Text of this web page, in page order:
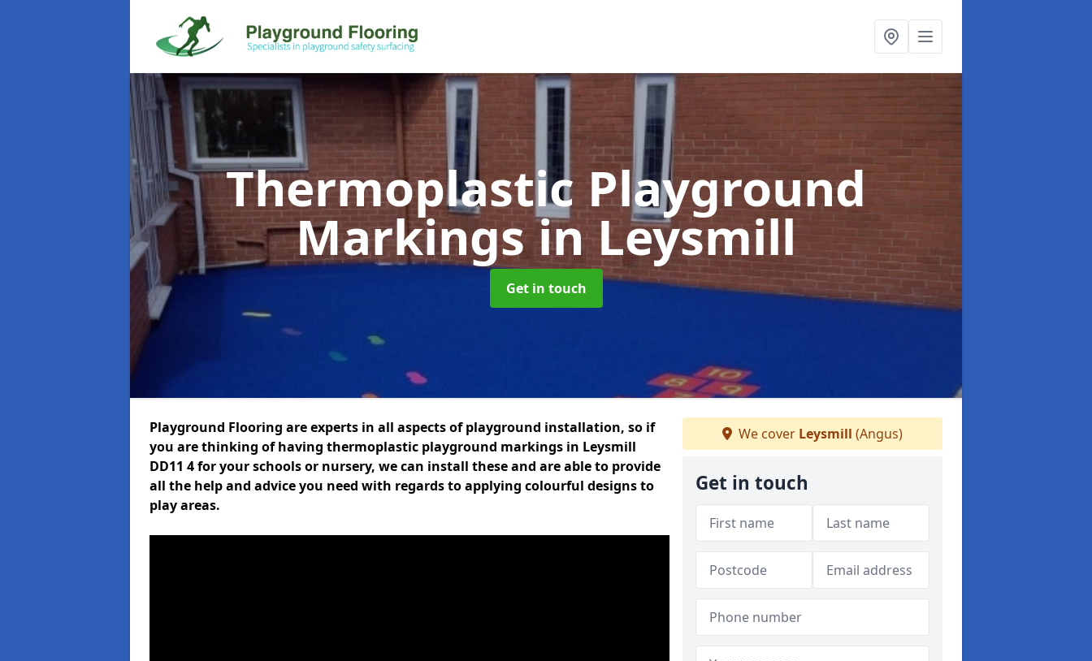
Thermoplastic Playground
Markingsin Leysmill
Get in touch
Playground Flooring are experts in all aspects of playground installation, so if
you are thinking of having thermoplastic playground markings in Leysmill
DD11 4 for your schools or nursery, we can install these and are able to provide
all the help and advice you need with regards to applying colourful designs to
play areas.
We cover Leysmill (Angus)
Get in touch